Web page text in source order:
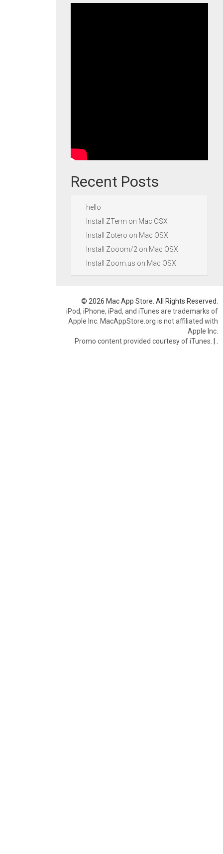
Recent Posts
hello
Install ZTerm on Mac OSX
Install Zotero on Mac OSX
Install Zooom/2 on Mac OSX
Install Zoom.us on Mac OSX
© 2026 Mac App Store. All Rights Reserved.
iPod, iPhone, iPad, and iTunes are trademarks of
Apple Inc. MacAppStore.org is not affiliated with
Apple Inc.
Promo content provided courtesy of iTunes. |